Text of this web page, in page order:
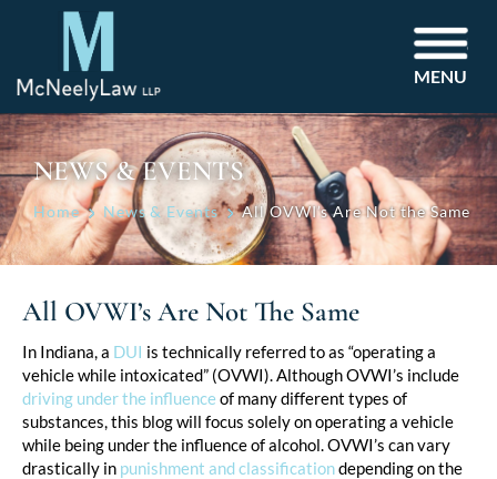
MENU
NEWS & EVENTS
Home News & Events All OVWI’s Are Not the Same
All OVWI’s Are Not The Same
In Indiana, a DUI is technically referred to as “operating a
vehicle while intoxicated” (OVWI). Although OVWI’s include
driving under the influence of many different types of
substances, this blog will focus solely on operating a vehicle
while being under the influence of alcohol. OVWI’s can vary
drastically in punishment and classificationdepending on the
Post
navigation